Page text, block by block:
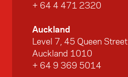
+ 64 4 471 2320
Auckland
Level 7, 45 Queen Street
Auckland 1010
+ 64 9 369 5014